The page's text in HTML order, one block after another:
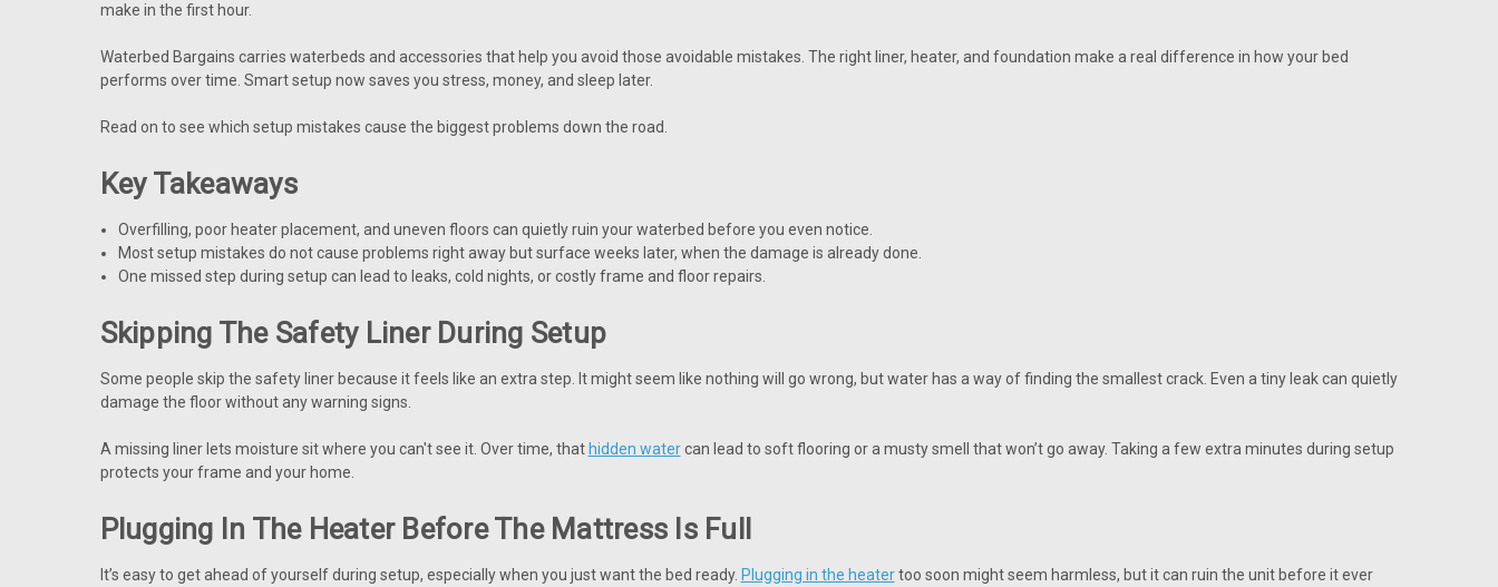
make in the first hour.
Waterbed Bargains carries waterbeds and accessories that help you avoid those avoidable mistakes. The right liner, heater, and foundation make a real difference in how your bed
performs over time. Smart setup now saves you stress, money, and sleep later.
Read on to see which setup mistakes cause the biggest problems down the road.
Key Takeaways
Overfilling, poor heater placement, and uneven floors can quietly ruin your waterbed before you even notice.
Most setup mistakes do not cause problems right away but surface weeks later, when the damage is already done.
One missed step during setup can lead to leaks, cold nights, or costly frame and floor repairs.
Skipping The Safety Liner During Setup
Some people skip the safety liner because it feels like an extra step. It might seem like nothing will go wrong, but water has a way of finding the smallest crack. Even a tiny leak can quietly
damage the floor without any warning signs.
A missing liner lets moisture sit where you can't see it. Over time, that hidden watercan lead to soft flooring or a musty smell that won’t go away. Taking a few extra minutes during setup
protects your frame and your home.
Plugging In The Heater Before The Mattress Is Full
It’s easy to get ahead of yourself during setup, especially when you just want the bed ready. Plugging in the heatertoo soon might seem harmless, but it can ruin the unit before it ever